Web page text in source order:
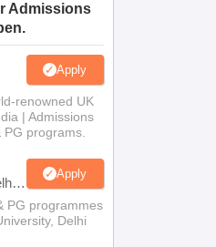
Admissions
Apply
renowned UK
| Admissions
programs.
Apply
PG programmes
Delhi